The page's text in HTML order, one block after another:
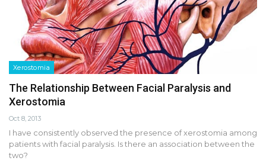
Xerostomia
The Relationship Between Facial Paralysis and
Xerostomia
Oct 8, 2013
I have consistently observed the presence of xerostomia among
patients with facial paralysis. Is there an association between the
two?